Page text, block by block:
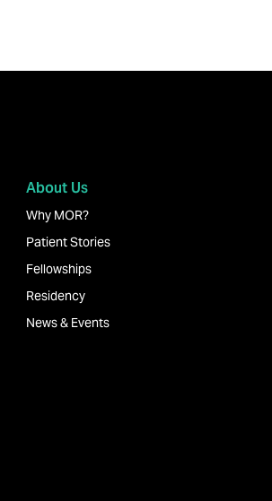
About Us
Why MOR?
Patient Stories
Fellowships
Residency
News & Events